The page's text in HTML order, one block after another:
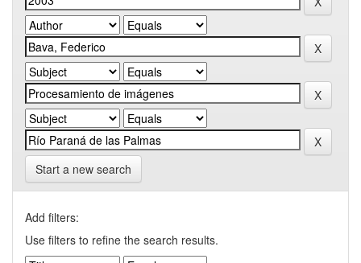
Start a new search
Add filters:
Use filters to refine the search results.